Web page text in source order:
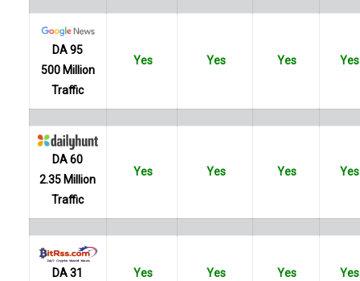
DA 95
500 Million
Traffic
Yes Yes Yes Yes
DA 60
2.35 Million
Traffic
Yes Yes Yes Yes
DA 31
Yes Yes Yes Yes